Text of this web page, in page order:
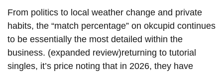
From politics to local weather change and private
habits, the “match percentage” on okcupid continues
to be essentially the most detailed within the
business. (expanded review)returning to tutorial
singles, it’s price noting that in 2026, they have